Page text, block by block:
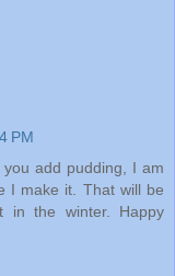
PM
add pudding, I am
I make it. That will be
the winter. Happy